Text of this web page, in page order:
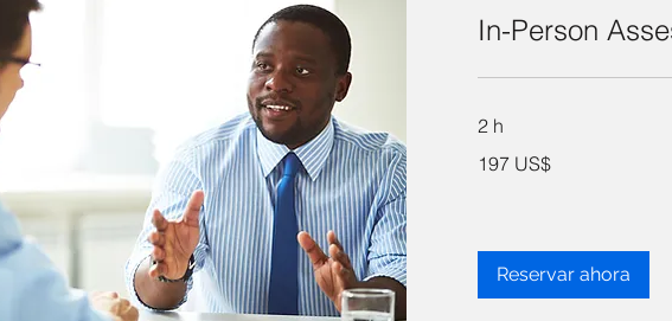
In-Person
2 h
dólares
estadounidenses
197 US$
Reservar ahora